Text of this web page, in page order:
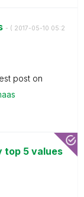
- ( ‎2017-05-10 05:2
post on
top 5 values